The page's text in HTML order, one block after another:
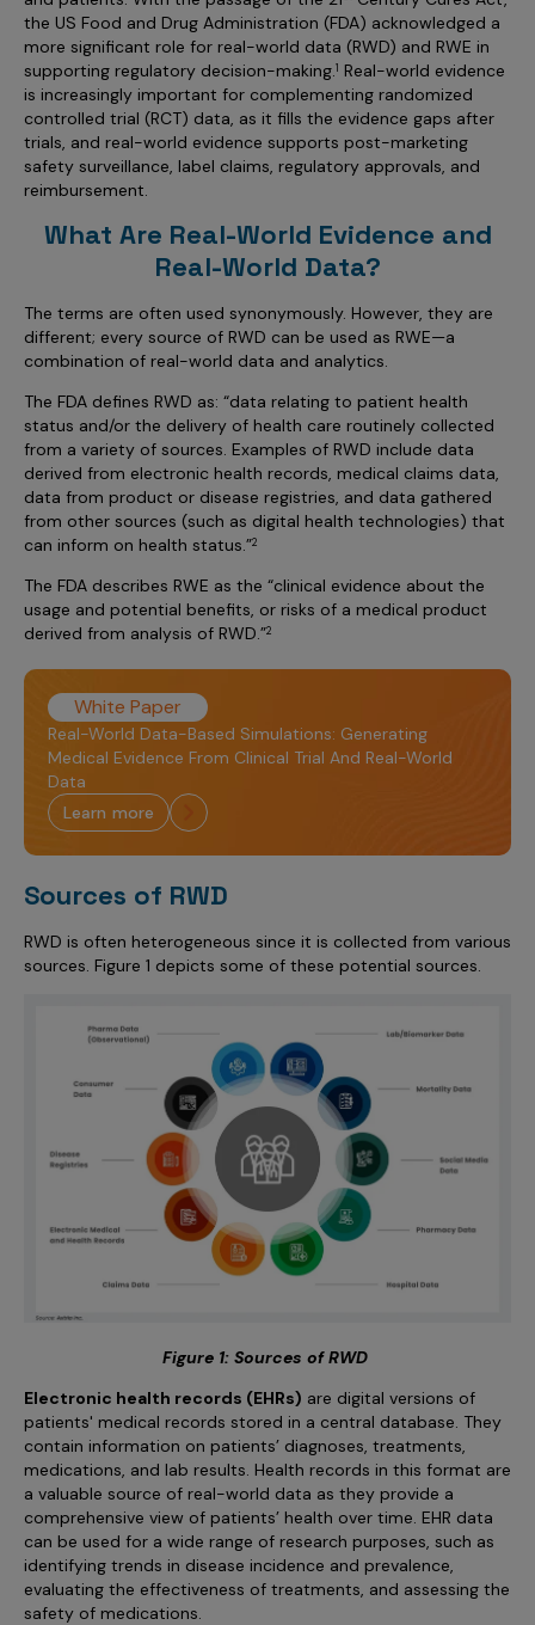
Incentive Compensation
Field Reporting
Account Planning & Execution
Motivate Sales Force
CRM Services
Culture
Contact Us
the US Food and Drug Administration (FDA) acknowledged a
more significant role for real-world data (RWD) and RWE in
supporting regulatory decision-making.1 Real-world evidence
is increasingly important for complementing randomized
controlled trial (RCT) data, as it fills the evidence gaps after
trials, and real-world evidence supports post-marketing
safety surveillance, label claims, regulatory approvals, and
reimbursement.
What Are Real-World Evidence and
Real-World Data?
The terms are often used synonymously. However, they are
different; every source of RWD can be used as RWE—a
combination of real-world data and analytics.
The FDA defines RWD as: “data relating to patient health
status and/or the delivery of health care routinely collected
from a variety of sources. Examples of RWD include data
derived from electronic health records, medical claims data,
data from product or disease registries, and data gathered
from other sources (such as digital health technologies) that
can inform on health status.”2
The FDA describes RWE as the “clinical evidence about the
usage and potential benefits, or risks of a medical product
derived from analysis of RWD.”2
White Paper
Real-World Data-Based Simulations: Generating
Medical Evidence From Clinical Trial And Real-World
Data
learn more
Sources of RWD
RWD is often heterogeneous since it is collected from various
sources. Figure 1 depicts some of these potential sources.
Figure 1: Sources of RWD
Electronic health records (EHRs) are digital versions of
patients' medical records stored in a central database. They
contain information on patients’ diagnoses, treatments,
medications, and lab results. Health records in this format are
a valuable source of real-world data as they provide a
comprehensive view of patients’ health over time. EHR data
can be used for a wide range of research purposes, such as
identifying trends in disease incidence and prevalence,
evaluating the effectiveness of treatments, and assessing the
safety of medications.